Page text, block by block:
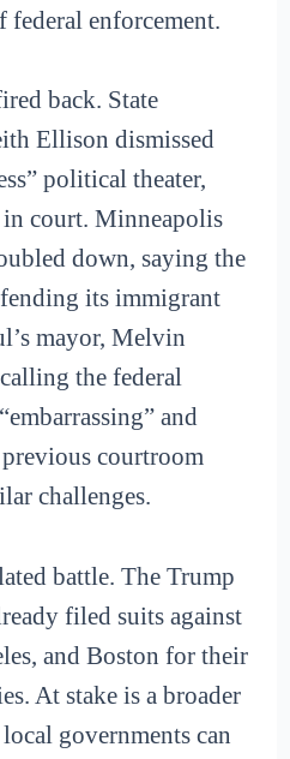
federal enforcement.
back. State
Ellison dismissed
political theater,
court. Minneapolis
down, saying the
its immigrant
mayor, Melvin
the federal
and
courtroom
challenges.
battle. The Trump
filed suits against
and Boston for their
At stake is a broader
governments can